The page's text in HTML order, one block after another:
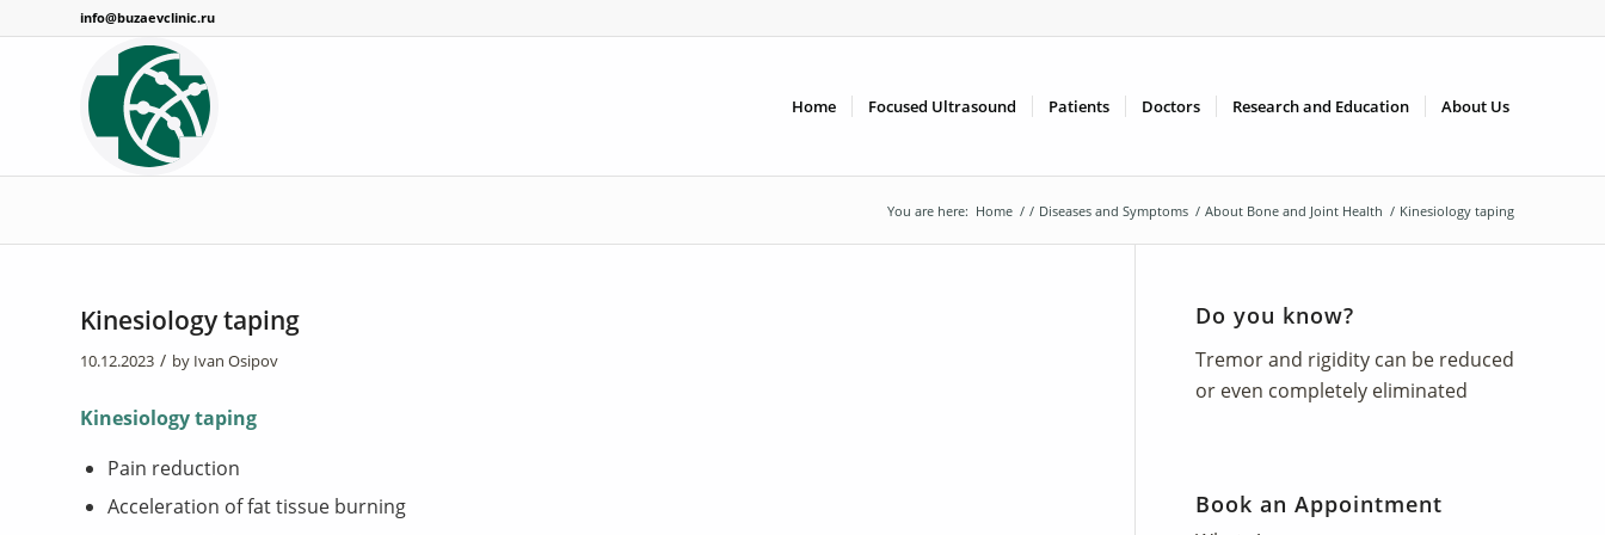
info@buzaevclinic.ru
Home Focused Ultrasound Patients Doctors Research and Education About Us
You are here: Home / / Diseases and Symptoms / About Bone and Joint Health / Kinesiology taping
Kinesiology taping
10.12.2023 / by Ivan Osipov
Kinesiology taping
Pain reduction
Acceleration of fat tissue burning
Do you know?
Tremor and rigidity can be reduced
or even completely eliminated
Book an Appointment